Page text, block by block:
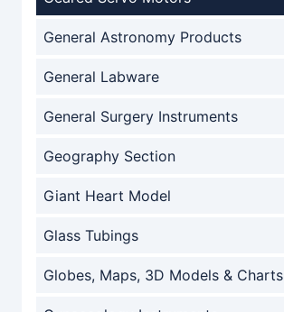
General Astronomy Products
General Labware
General Surgery Instruments
Geography Section
Giant Heart Model
Glass Tubings
Globes, Maps, 3D Models & Charts